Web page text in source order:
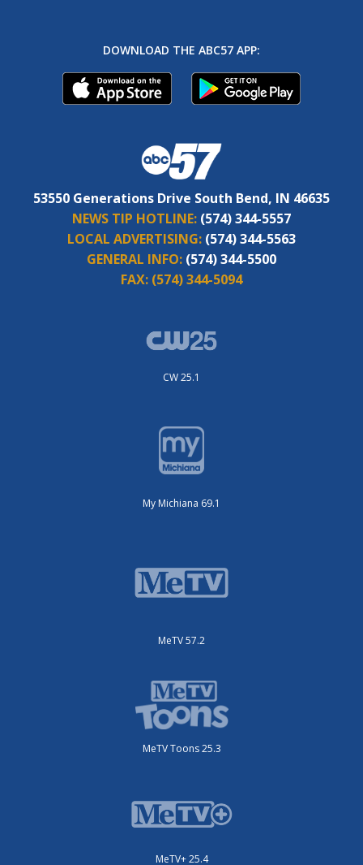
DOWNLOAD THE ABC57 APP:
53550 Generations Drive South Bend, IN 46635
NEWS TIP HOTLINE: (574) 344-5557
LOCAL ADVERTISING: (574) 344-5563
GENERAL INFO: (574) 344-5500
FAX: (574) 344-5094
CW 25.1
My Michiana 69.1
MeTV 57.2
MeTV Toons 25.3
MeTV+ 25.4